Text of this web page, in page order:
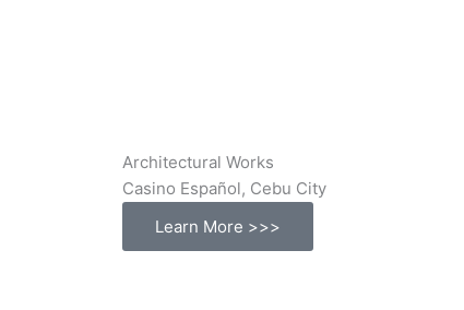
Architectural Works
Casino Español, Cebu City
Learn More >>>